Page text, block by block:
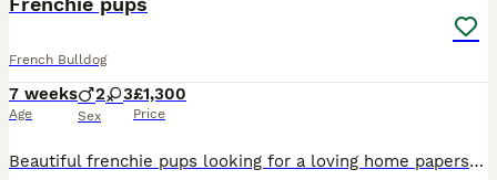
French Bulldog
7 weeks
Age
2 3
Sex
£1,300
Price
Beautiful frenchie pups looking for a loving home papers for mom and dad both mom and dad beautiful dogs good with children will microchip and first vaccination ready to go on the 13/08/2026